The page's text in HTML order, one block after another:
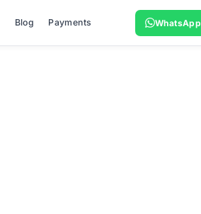
Blog Payments WhatsApp